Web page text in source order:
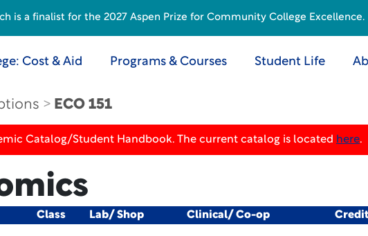
Cost & Aid Programs & Courses Student Life
ECO 151
Catalog/Student Handbook. The current catalog is located here.
Class Lab/ Shop Clinical/ Co-op Credit
is a finalist for the 2027 Aspen Prize for Community College Excellence.